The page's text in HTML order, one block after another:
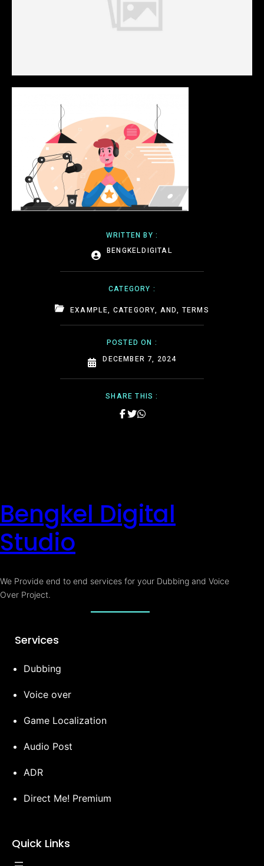
WRITTEN BY :
BENGKELDIGITAL
CATEGORY :
EXAMPLE, CATEGORY, AND, TERMS
POSTED ON :
DECEMBER 7, 2024
SHARE THIS :
Bengkel Digital
Studio
We Provide end to end services for your Dubbing and Voice
Over Project.
Services
Dubbing
Voice over
Game Localization
Audio Post
ADR
Direct Me! Premium
Quick Links